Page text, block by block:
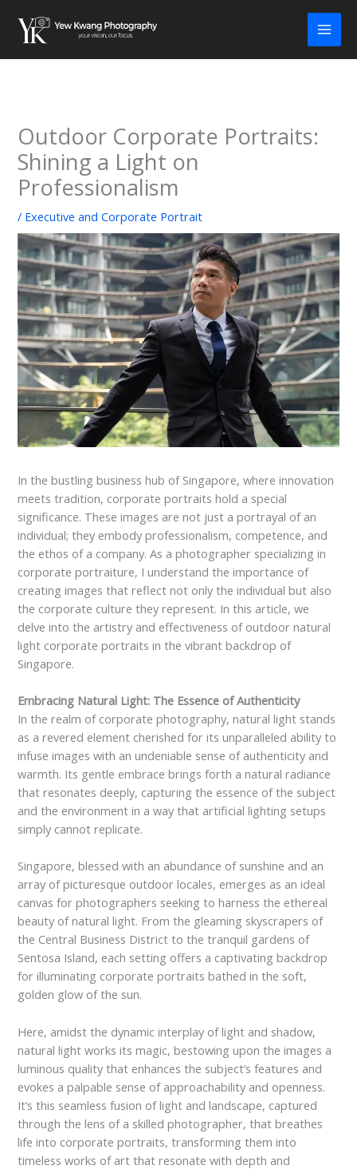
content
Outdoor Corporate Portraits:
Shining a Light on
Professionalism
/ Executive and Corporate Portrait
In the bustling business hub of Singapore, where innovation
meets tradition, corporate portraits hold a special
significance. These images are not just a portrayal of an
individual; they embody professionalism, competence, and
the ethos of a company. As a photographer specializing in
corporate portraiture, I understand the importance of
creating images that reflect not only the individual but also
the corporate culture they represent. In this article, we
delve into the artistry and effectiveness of outdoor natural
light corporate portraits in the vibrant backdrop of
Singapore.
Embracing Natural Light: The Essence of Authenticity
In the realm of corporate photography, natural light stands
as a revered element cherished for its unparalleled ability to
infuse images with an undeniable sense of authenticity and
warmth. Its gentle embrace brings forth a natural radiance
that resonates deeply, capturing the essence of the subject
and the environment in a way that artificial lighting setups
simply cannot replicate.
Singapore, blessed with an abundance of sunshine and an
array of picturesque outdoor locales, emerges as an ideal
canvas for photographers seeking to harness the ethereal
beauty of natural light. From the gleaming skyscrapers of
the Central Business District to the tranquil gardens of
Sentosa Island, each setting offers a captivating backdrop
for illuminating corporate portraits bathed in the soft,
golden glow of the sun.
Here, amidst the dynamic interplay of light and shadow,
natural light works its magic, bestowing upon the images a
luminous quality that enhances the subject’s features and
evokes a palpable sense of approachability and openness.
It’s this seamless fusion of light and landscape, captured
through the lens of a skilled photographer, that breathes
life into corporate portraits, transforming them into
timeless works of art that resonate with depth and